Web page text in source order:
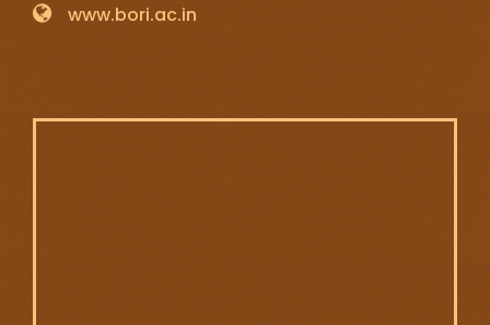
www.bori.ac.in